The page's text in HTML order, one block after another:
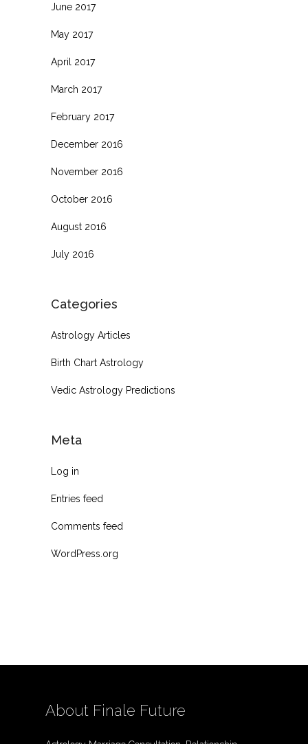
June 2017
May 2017
April 2017
March 2017
February 2017
December 2016
November 2016
October 2016
August 2016
July 2016
Categories
Astrology Articles
Birth Chart Astrology
Vedic Astrology Predictions
Meta
Log in
Entries feed
Comments feed
WordPress.org
About Finale Future